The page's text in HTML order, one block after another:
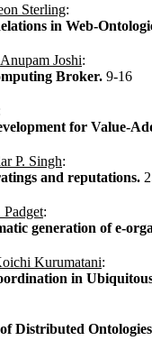
Sterling:
in Web-
Anupam Joshi:
Broker. 9-16
for Value-
P. Singh:
and reputations.
:
generation of e-
Kurumatani:
in
Distributed